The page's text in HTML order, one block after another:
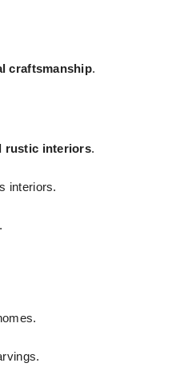
craftsmanship.
rustic interiors.
interiors.